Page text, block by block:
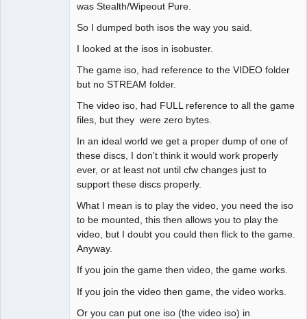
was Stealth/Wipeout Pure.
So I dumped both isos the way you said.
I looked at the isos in isobuster.
The game iso, had reference to the VIDEO folder
but no STREAM folder.
The video iso, had FULL reference to all the game
files, but they were zero bytes.
In an ideal world we get a proper dump of one of
these discs, I don't think it would work properly
ever, or at least not until cfw changes just to
support these discs properly.
What I mean is to play the video, you need the iso
to be mounted, this then allows you to play the
video, but I doubt you could then flick to the game.
Anyway.
If you join the game then video, the game works.
If you join the video then game, the video works.
Or you can put one iso (the video iso) in